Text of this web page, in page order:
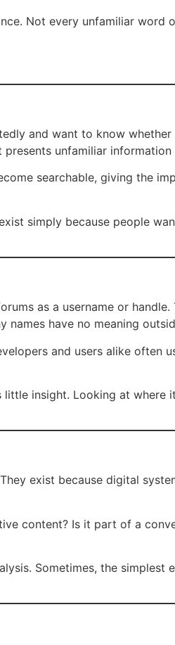
Not every unfamiliar word
and want to know
unfamiliar
searchable, giving the
simply because people
as a username or handle.
have no meaning
and users alike often
insight. Looking at where
exist because digital
content? Is it part of a
Sometimes, the simplest